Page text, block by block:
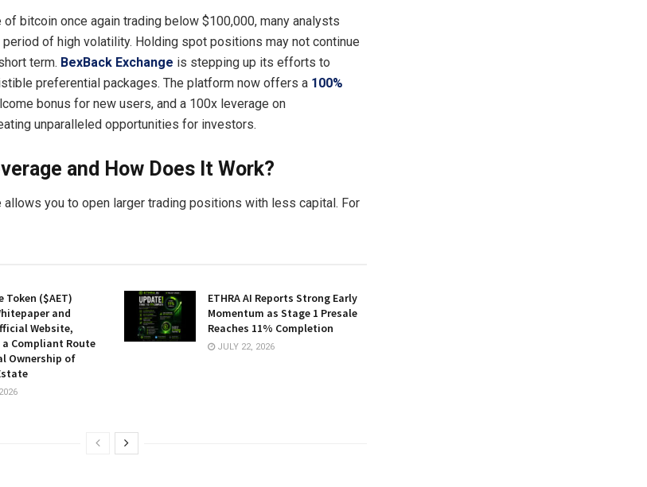
of bitcoin once again trading below $100,000, many analysts
of high volatility. Holding spot positions may not continue
term. BexBack Exchange is stepping up its efforts to
preferential packages. The platform now offers a 100%
bonus for new users, and a 100x leverage on
unparalleled opportunities for investors.
and How Does It Work?
allows you to open larger trading positions with less capital. For
Token ($AET)
and
Website,
Compliant Route
Ownership of
ETHRA AI Reports Strong Early
Momentum as Stage 1 Presale
Reaches 11% Completion
JULY 22, 2026